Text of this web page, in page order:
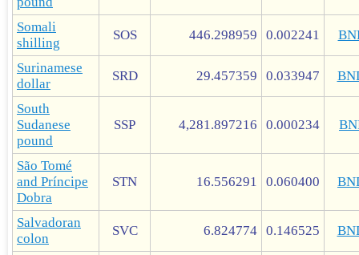
Somali
shilling
SOS 446.298959 0.002241
Surinamese
dollar
SRD 29.457359 0.033947
South
Sudanese
pound
SSP 4,281.897216 0.000234
São Tomé
and Príncipe
Dobra
STN 16.556291 0.060400
Salvadoran
colon
SVC 6.824774 0.146525